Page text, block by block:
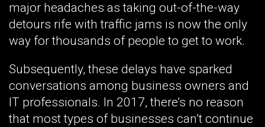
major headaches as taking out-of-the-way
detours rife with traffic jams is now the only
way for thousands of people to get to work.
Subsequently, these delays have sparked
conversations among business owners and
IT professionals. In 2017, there’s no reason
that most types of businesses can’t continue